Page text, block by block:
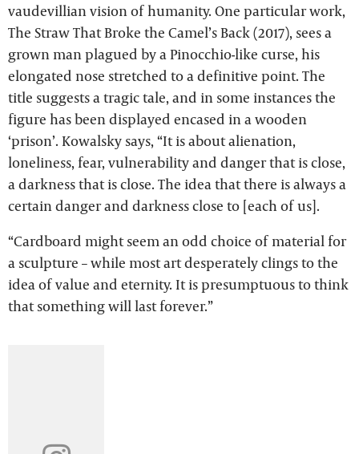
vaudevillian vision of humanity. One particular work,
The Straw That Broke the Camel’s Back (2017), sees a
grown man plagued by a Pinocchio-like curse, his
elongated nose stretched to a definitive point. The
title suggests a tragic tale, and in some instances the
figure has been displayed encased in a wooden
‘prison’. Kowalsky says, “It is about alienation,
loneliness, fear, vulnerability and danger that is close,
a darkness that is close. The idea that there is always a
certain danger and darkness close to [each of us].
“Cardboard might seem an odd choice of material for
a sculpture – while most art desperately clings to the
idea of value and eternity. It is presumptuous to think
that something will last forever.”